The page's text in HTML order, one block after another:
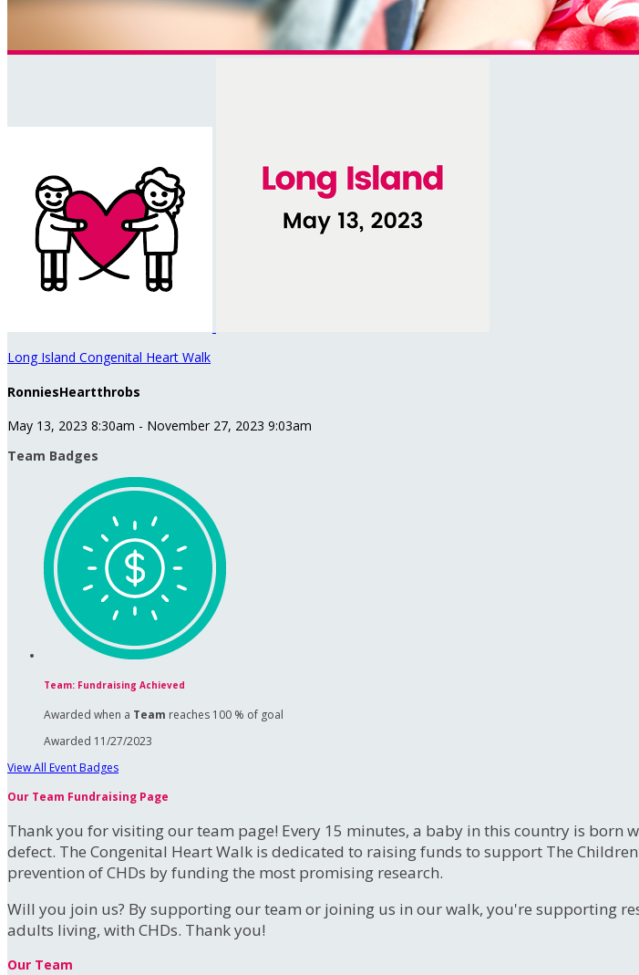
Long Island Congenital Heart Walk
RonniesHeartthrobs
May 13, 2023 8:30am - November 27, 2023 9:03am
Team Badges
Team: Fundraising Achieved
Awarded when a Team reaches 100 % of goal
Awarded 11/27/2023
View All Event Badges
Our Team Fundraising Page
Thank you for visiting our team page! Every 15 minutes, a baby in this country is
defect. The Congenital Heart Walk is dedicated to raising funds to support The
prevention of CHDs by funding the most promising research.
Will you join us? By supporting our team or joining us in our walk, you're supporting
adults living, with CHDs. Thank you!
Our Team